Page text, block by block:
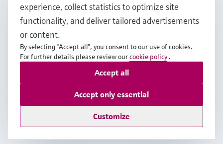
Company
MEX•English
Copyright © Endress+Hauser Group Services AG
Imprint
Terms and Conditions
experience, collect statistics to optimize site
functionality, and deliver tailored advertisements
or content.
By selecting "Accept all", you consent to our use of cookies.
For further details please review ourcookie policy .
Customize
Accept only essential
Accept all